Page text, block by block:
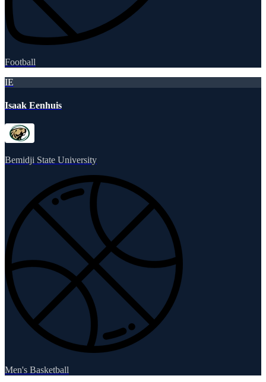
Football
IE
Isaak Eenhuis
Bemidji State University
Men's Basketball